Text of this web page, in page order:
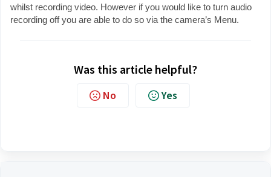
whilst recording video. However if you would like to turn audio
recording off you are able to do so via the camera’s Menu.
Was this article helpful?
No Yes